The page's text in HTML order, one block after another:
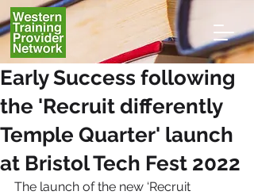
Early Success following
the 'Recruit differently
Temple Quarter' launch
at Bristol Tech Fest 2022
The launch of the new ‘Recruit